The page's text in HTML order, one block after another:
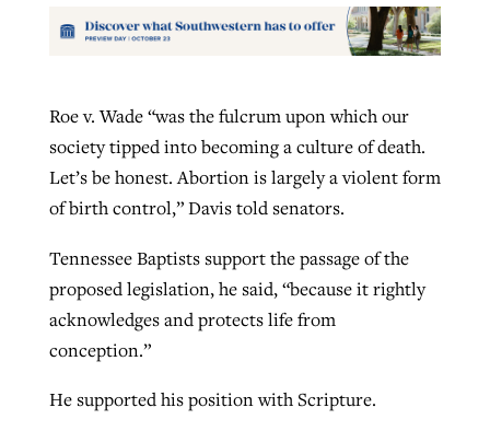
Roe v. Wade “was the fulcrum upon which our
society tipped into becoming a culture of death.
Let’s be honest. Abortion is largely a violent form
of birth control,” Davis told senators.
Tennessee Baptists support the passage of the
proposed legislation, he said, “because it rightly
acknowledges and protects life from
conception.”
He supported his position with Scripture.